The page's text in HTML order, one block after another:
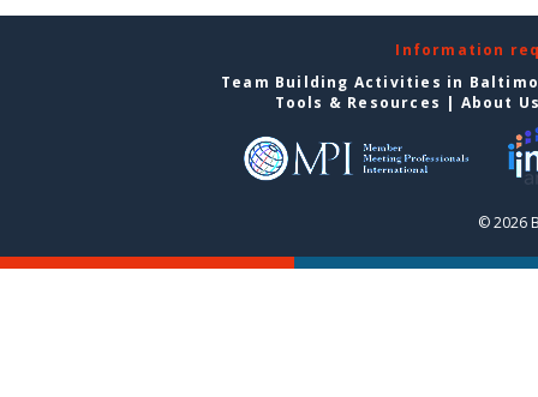
Information
Team Building Activities in
Tools & Resources | About
© 2026